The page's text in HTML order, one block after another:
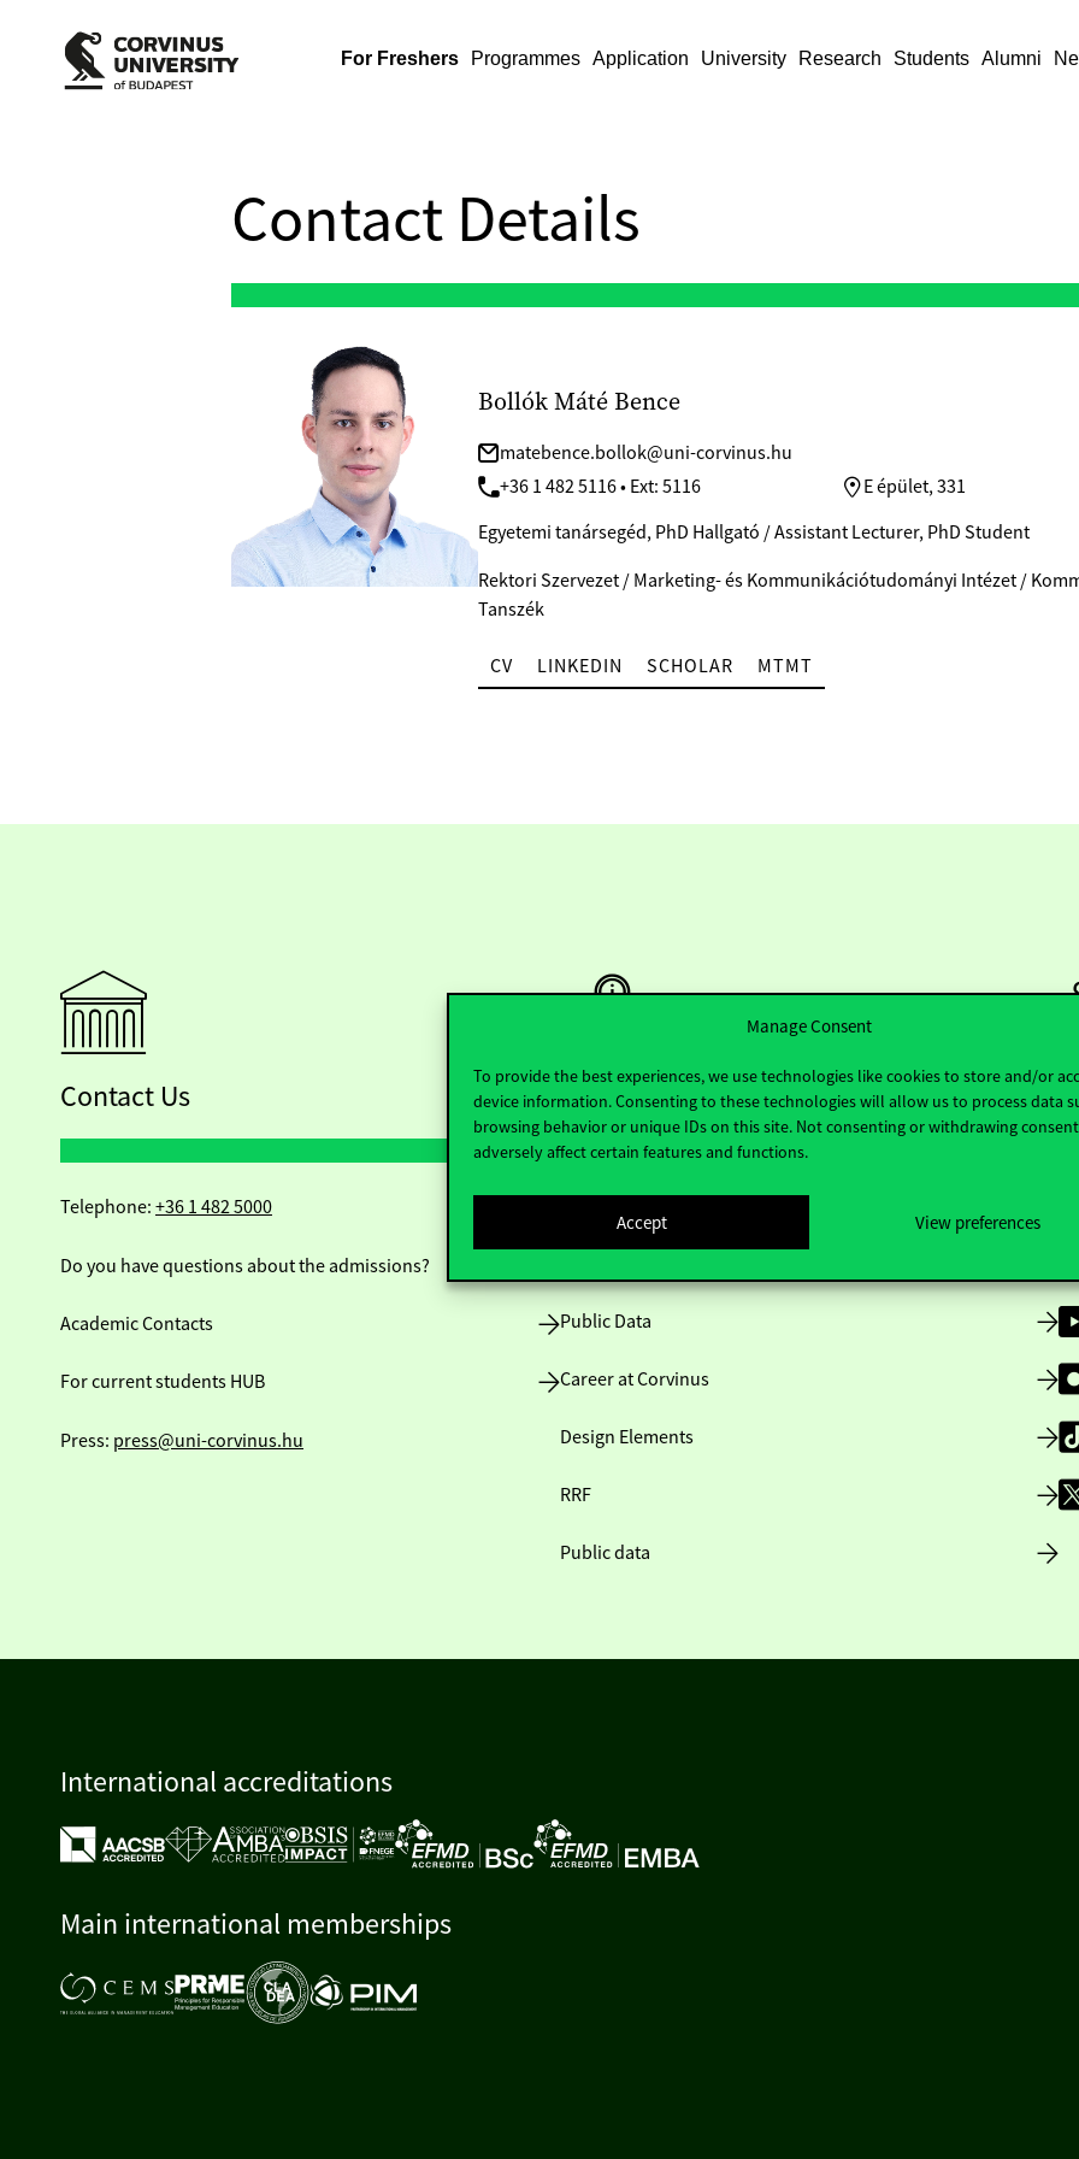
Manage Consent
To provide the best experiences, we use technologies like cookies to store and/or
device information. Consenting to these technologies will allow us to process data
browsing behavior or unique IDs on this site. Not consenting or withdrawing
adversely affect certain features and functions.
Accept View preferences
For Freshers Programmes Application University Research Students Alumni
Contact Details
Bollók Máté Bence
matebence.bollok@uni-corvinus.hu
+36 1 482 5116 • Ext: 5116
E épület, 331
Egyetemi tanársegéd, PhD Hallgató / Assistant Lecturer, PhD Student
Rektori Szervezet / Marketing- és Kommunikációtudományi Intézet /
Tanszék
CV LINKEDIN SCHOLAR MTMT
Contact Us
Telephone: +36 1 482 5000
Do you have questions about the admissions?
Academic Contacts
For current students HUB
Press: press@uni-corvinus.hu
Useful information
Public Data
Career at Corvinus
Design Elements
RRF
Public data
International accreditations
Main international memberships